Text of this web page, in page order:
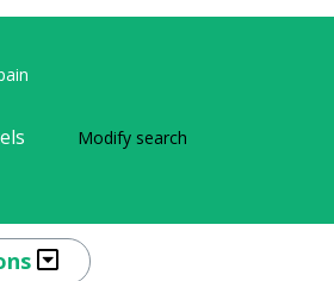
Modify search